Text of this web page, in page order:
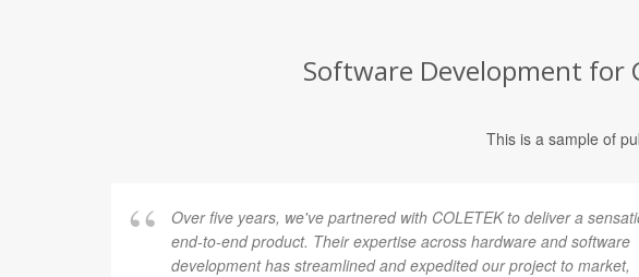
Software Development for
This is a sample of
Over five years, we've partnered with COLETEK to deliver a
end-to-end product. Their expertise across hardware and software
development has streamlined and expedited our project to market,